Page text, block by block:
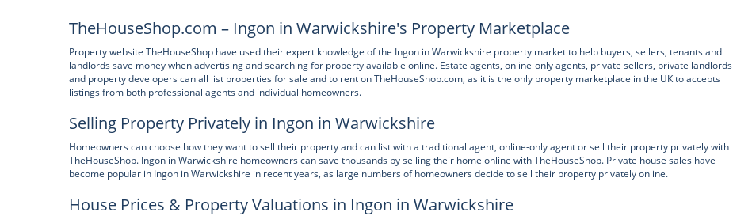
TheHouseShop.com – Ingon in Warwickshire's Property Marketplace
Property website TheHouseShop have used their expert knowledge of the Ingon in Warwickshire property market to help buyers, sellers, tenants and
landlords save money when advertising and searching for property available online. Estate agents, online-only agents, private sellers, private landlords
and property developers can all list properties for sale and to rent on TheHouseShop.com, as it is the only property marketplace in the UK to accepts
listings from both professional agents and individual homeowners.
Selling Property Privately in Ingon in Warwickshire
Homeowners can choose how they want to sell their property and can list with a traditional agent, online-only agent or sell their property privately with
TheHouseShop. Ingon in Warwickshire homeowners can save thousands by selling their home online with TheHouseShop. Private house sales have
become popular in Ingon in Warwickshire in recent years, as large numbers of homeowners decide to sell their property privately online.
House Prices & Property Valuations in Ingon in Warwickshire